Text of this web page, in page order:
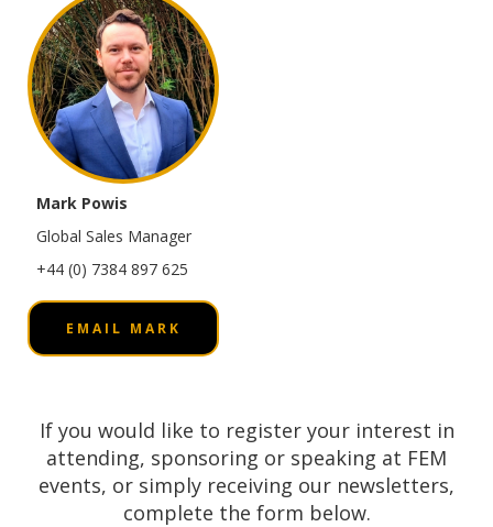
Mark Powis
Global Sales Manager
+44 (0) 7384 897 625
EMAIL MARK
If you would like to register your interest in
attending, sponsoring or speaking at FEM
events, or simply receiving our newsletters,
complete the form below.